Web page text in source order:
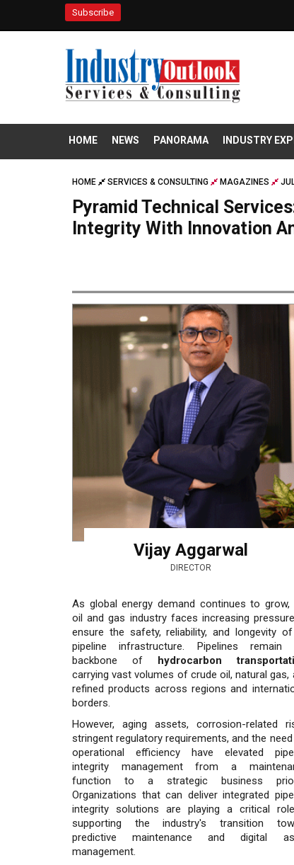
Subscribe
HOME NEWS PANORAMA INDUSTRY
HOME SERVICES & CONSULTING MAGAZINES
Pyramid Technical
Integrity With Innovation
Vijay Aggarwal
DIRECTOR
As global energy demand continues to grow,
oil and gas industry faces increasing
ensure the safety, reliability, and longevity
pipeline infrastructure. Pipelines remain
backbone of hydrocarbon
carrying vast volumes of crude oil, natural gas,
refined products across regions and
borders.
However, aging assets, corrosion-related
stringent regulatory requirements, and the
operational efficiency have elevated
integrity management from a
function to a strategic business
Organizations that can deliver integrated
integrity solutions are playing a critical
supporting the industry's transition
predictive maintenance and digital
management.